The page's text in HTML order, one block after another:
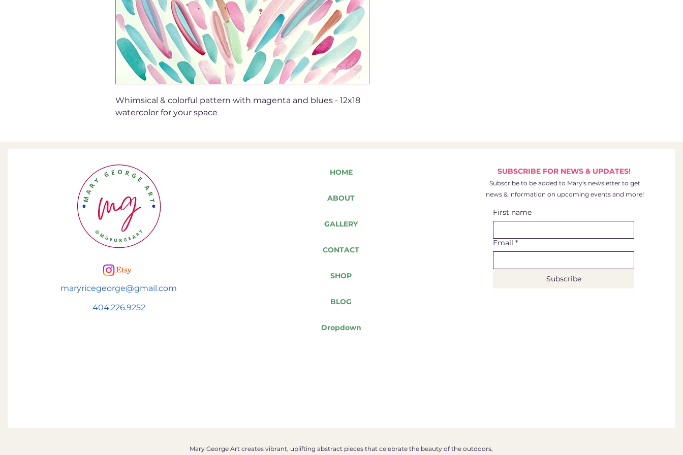
Whimsical & colorful pattern with magenta and blues - 12x18
watercolor for your space
maryricegeorge@gmail.com
404.226.9252
HOME
ABOUT
GALLERY
CONTACT
SHOP
BLOG
Dropdown
SUBSCRIBE FOR NEWS & UPDATES!
Subscribe to be added to Mary's newsletter to get
news & information on upcoming events and more!
First name
Email *
Subscribe
Mary George Art creates vibrant, uplifting abstract pieces that celebrate the beauty of the outdoors,